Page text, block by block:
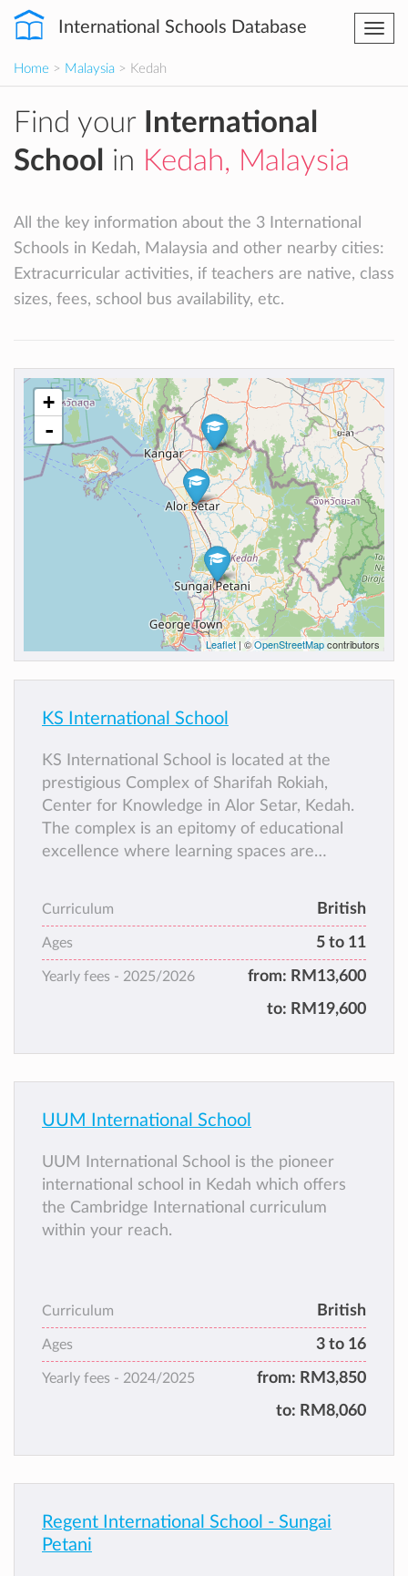
International Schools Database
Home > Malaysia > Kedah
Find your
International
School
in Kedah, Malaysia
All the key information about the 3 International
Schools in Kedah, Malaysia and other nearby cities:
Extracurricular activities, if teachers are native, class
sizes, fees, school bus availability, etc.
+
-
Leaflet | ©OpenStreetMapcontributors
KS International School
KS International School is located at the
prestigious Complex of Sharifah Rokiah,
Center for Knowledge in Alor Setar, Kedah.
The complex is an epitomy of educational
excellence where learning spaces are
state of the art teaching aids and ancillary
facilities to enhance academic, sports and
aesthetics engagements with the students.
Curriculum British
Ages 5 to 11
Yearly fees - 2025/2026 from: RM13,600
to: RM19,600
UUM International School
UUM International School is the pioneer
international school in Kedah which offers
the Cambridge International curriculum
within your reach.
Curriculum British
Ages 3 to 16
Yearly fees - 2024/2025 from: RM3,850
to: RM8,060
Regent International School - Sungai
Petani